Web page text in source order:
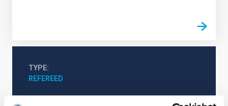
TYPE
REFEREED